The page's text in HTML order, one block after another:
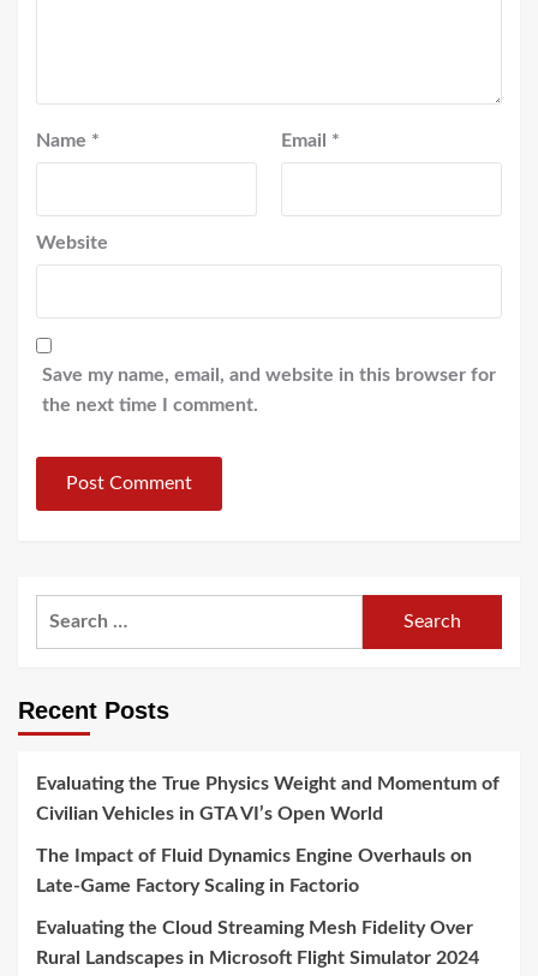
Name * Email *
Website
Save my name, email, and website in this browser for
the next time I comment.
Recent Posts
Evaluating the True Physics Weight and Momentum of
Civilian Vehicles in GTA VI’s Open World
The Impact of Fluid Dynamics Engine Overhauls on
Late-Game Factory Scaling in Factorio
Evaluating the Cloud Streaming Mesh Fidelity Over
Rural Landscapes in Microsoft Flight Simulator 2024